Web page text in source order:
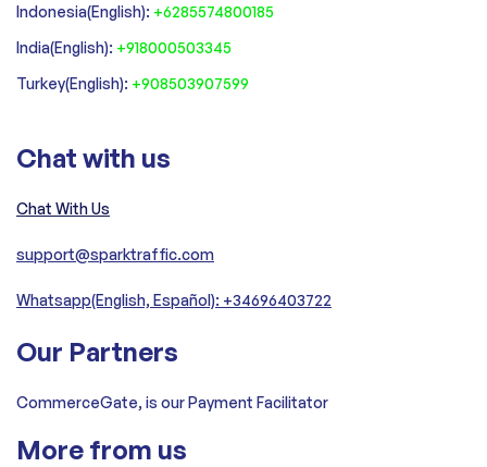
‍Indonesia(English): +6285574800185
India(English): +918000503345
Turkey(English): +908503907599
Chat with us
Chat With Us
support@sparktraffic.com
Whatsapp(English, Español): +34696403722
Our Partners
CommerceGate, is our Payment Facilitator
More from us